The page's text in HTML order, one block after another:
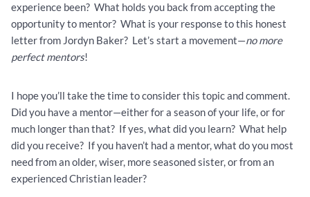
experience been? What holds you back from accepting the
opportunity to mentor? What is your response to this honest
letter from Jordyn Baker? Let’s start a movement—no more
perfect mentors!
I hope you’ll take the time to consider this topic and comment.
Did you have a mentor—either for a season of your life, or for
much longer than that? If yes, what did you learn? What help
did you receive? If you haven’t had a mentor, what do you most
need from an older, wiser, more seasoned sister, or from an
experienced Christian leader?